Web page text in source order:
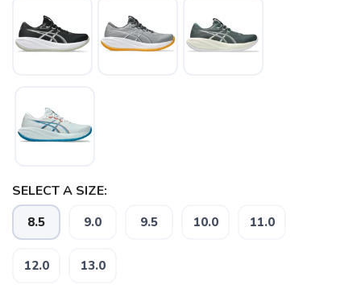
SELECT A SIZE:
8.5 9.0 9.5 10.0 11.0
12.0 13.0